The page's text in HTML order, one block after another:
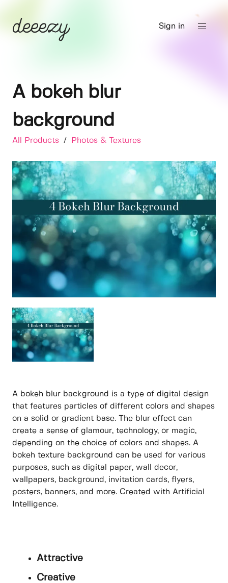
Sign in
A bokeh blur
background
All Products / Photos & Textures
A bokeh blur background is a type of digital design
that features particles of different colors and shapes
on a solid or gradient base. The blur effect can
create a sense of glamour, technology, or magic,
depending on the choice of colors and shapes. A
bokeh texture background can be used for various
purposes, such as digital paper, wall decor,
wallpapers, background, invitation cards, flyers,
posters, banners, and more. Created with Artificial
Intelligence.
Attractive
Creative